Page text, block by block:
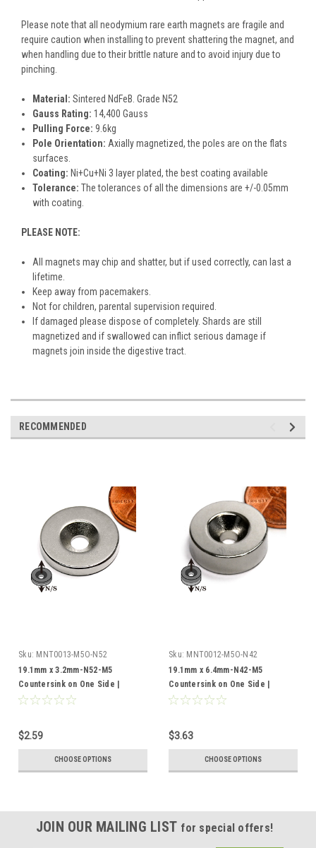
Please note that all neodymium rare earth magnets are fragile and
require caution when installing to prevent shattering the magnet, and
when handling due to their brittle nature and to avoid injury due to
pinching.
Material: Sintered NdFeB. Grade N52
Gauss Rating: 14,400 Gauss
Pulling Force: 9.6kg
Pole Orientation: Axially magnetized, the poles are on the flats
surfaces.
Coating: Ni+Cu+Ni 3 layer plated, the best coating available
Tolerance: The tolerances of all the dimensions are +/-0.05mm
with coating.
PLEASE NOTE:
All magnets may chip and shatter, but if used correctly, can last a
lifetime.
Keep away from pacemakers.
Not for children, parental supervision required.
If damaged please dispose of completely. Shards are still
magnetized and if swallowed can inflict serious damage if
magnets join inside the digestive tract.
RECOMMENDED
Sku: MNT0013-M5O-N52
19.1mm x 3.2mm-N52-M5
Countersink on One Side |
Neodymium Round Countersunk
$2.59
CHOOSE OPTIONS
Sku: MNT0012-M5O-N42
19.1mm x 6.4mm-N42-M5
Countersink on One Side |
Neodymium Round Countersunk
$3.63
CHOOSE OPTIONS
JOIN OUR MAILING LIST for special offers!